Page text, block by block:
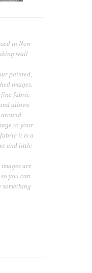
in New
wall
painted,
images.
fine fabric
allows
around
to your
it is a
and little
are
you can
something